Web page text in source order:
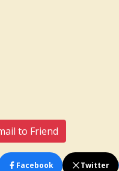
to Friend
Facebook Twitter